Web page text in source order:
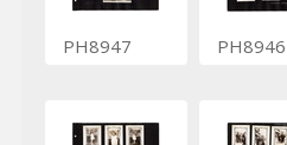
PH8947 PH8946